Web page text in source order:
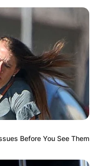
Before You See Them